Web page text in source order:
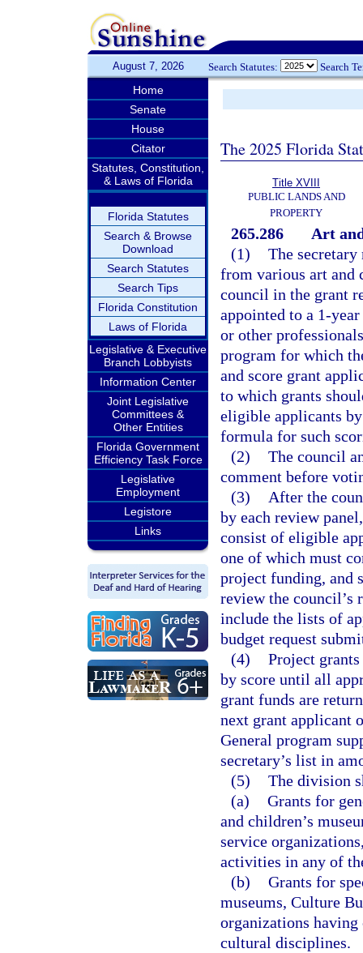
August 7, 2026 Search Statutes: Search
Home
Senate
House
Citator
Statutes, Constitution,
& Laws of Florida
Florida Statutes
Search & Browse
Download
Search Statutes
Search Tips
Florida Constitution
Laws of Florida
Legislative & Executive
Branch Lobbyists
Information Center
Joint Legislative
Committees &
Other Entities
Florida Government
Efficiency Task Force
Legislative
Employment
Legistore
Links
The 2025 Florida
Title XVIII
PUBLIC LANDS AND
PROPERTY
265.286
Art
(1) The
from various art and
council in the grant
appointed to a 1-
or other
program for which
and score grant
to which grants
eligible applicants
formula for such
(2) The council
comment before
(3)
After the
by each review
consist of eligible
one of which must
project funding, and
review the council’s
include the lists of
budget request
(4) Project
by score until all
grant funds are
next grant applicant
General program
secretary’s list in
(5) The division
(a) Grants for
and children’s
service
activities in any of
(b) Grants for
museums, Culture
organizations
cultural disciplines.